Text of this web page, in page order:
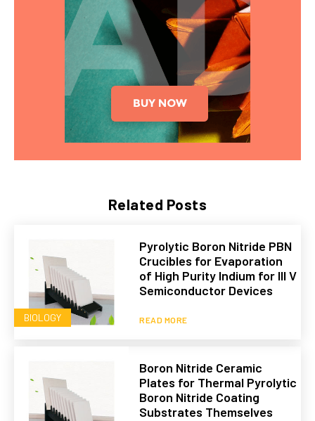
Related Posts
BIOLOGY
Pyrolytic Boron Nitride PBN
Crucibles for Evaporation
of High Purity Indium for III V
Semiconductor Devices
READ MORE
Boron Nitride Ceramic
Plates for Thermal Pyrolytic
Boron Nitride Coating
Substrates Themselves